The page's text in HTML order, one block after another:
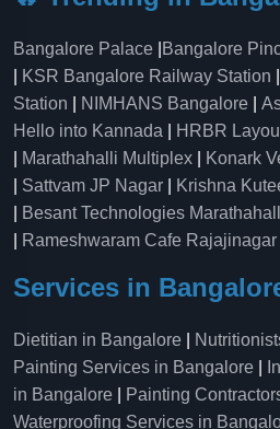
Bangalore Palace Bangalore
KSR Bangalore Railway Station
Station
NIMHANS Bangalore
Hello into Kannada
HRBR
Marathahalli Multiplex
Konark
Sattvam JP Nagar Krishna
Besant Technologies
Rameshwaram Cafe Rajajinagar
Services in
Dietitian in Bangalore
Painting Services in Bangalore
in Bangalore
Painting
Waterproofing Services in